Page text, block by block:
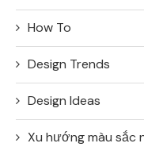
How To
Design Trends
Design Ideas
Xu hướng màu sắc